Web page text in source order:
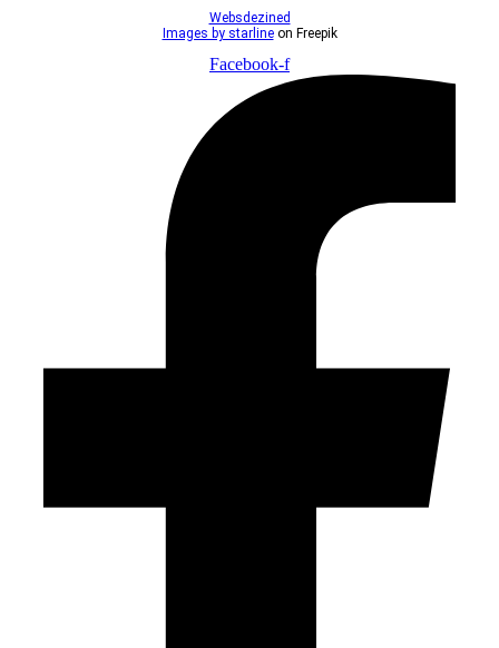
Websdezined
Images by starlineon Freepik
Facebook-f